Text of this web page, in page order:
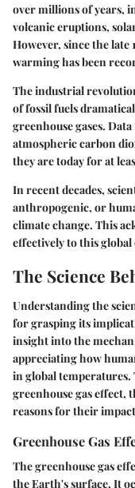
over millions of years,
volcanic eruptions,
However, since the
warming has been
The industrial
of fossil fuels
greenhouse gases.
atmospheric carbon
they are today for at
In recent decades,
anthropogenic, or
climate change. This
effectively to this global
The Science
Understanding the
for grasping its
insight into the
appreciating how
in global temperatures.
greenhouse gas effect,
reasons for their
Greenhouse Gas
The greenhouse gas
the Earth's surface. It